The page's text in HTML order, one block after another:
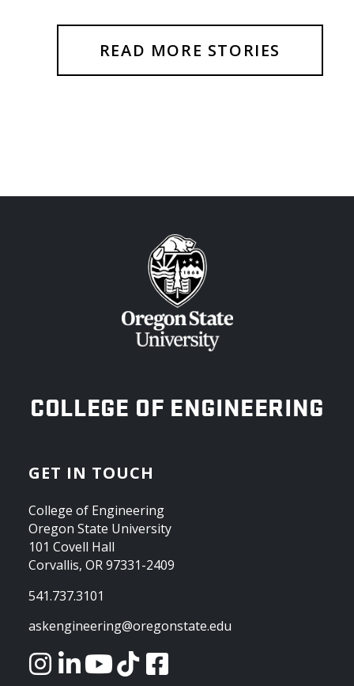
READ MORE STORIES
OREGON STATE UNIVERSITY
COLLEGE OF ENGINEERING
GET IN TOUCH
College of Engineering
Oregon State University
101 Covell Hall
Corvallis, OR 97331-2409
541.737.3101
askengineering@oregonstate.edu